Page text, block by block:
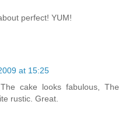
perfect! YUM!
at 15:25
cake looks fabulous, The
rustic. Great.